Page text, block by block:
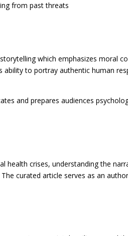
from past threats
which emphasizes moral
ability to portray authentic human
and prepares audiences
crises, understanding the
curated article serves as an